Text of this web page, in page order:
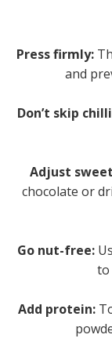
Press firmly:
and
Don’t skip
Adjust
chocolate or
Go nut-free:
to
Add protein: